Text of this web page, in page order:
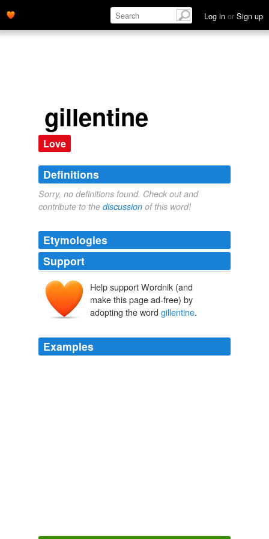
Log in or Sign up
gillentine
Love
Definitions
Sorry, no definitions found. Check out and
contribute to the discussion of this word!
Etymologies
Support
Help support Wordnik (and
make this page ad-free) by
adopting the word gillentine.
Examples